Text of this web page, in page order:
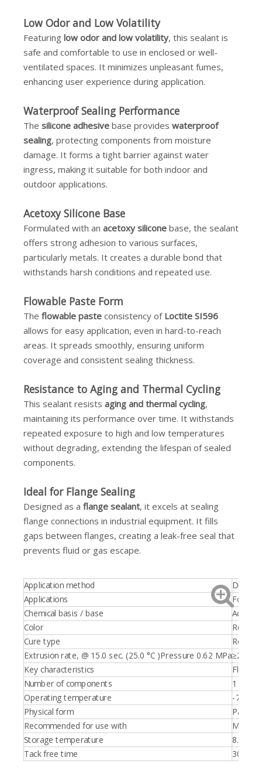
Low Odor and Low Volatility
Featuring low odor and low volatility, this sealant is
safe and comfortable to use in enclosed or well-
ventilated spaces. It minimizes unpleasant fumes,
enhancing user experience during application.
Waterproof Sealing Performance
The silicone adhesive base provides waterproof
sealing, protecting components from moisture
damage. It forms a tight barrier against water
ingress, making it suitable for both indoor and
outdoor applications.
Acetoxy Silicone Base
Formulated with an acetoxy silicone base, the sealant
offers strong adhesion to various surfaces,
particularly metals. It creates a durable bond that
withstands harsh conditions and repeated use.
Flowable Paste Form
The flowable paste consistency of Loctite SI596
allows for easy application, even in hard-to-reach
areas. It spreads smoothly, ensuring uniform
coverage and consistent sealing thickness.
Resistance to Aging and Thermal Cycling
This sealant resists aging and thermal cycling,
maintaining its performance over time. It withstands
repeated exposure to high and low temperatures
without degrading, extending the lifespan of sealed
components.
Ideal for Flange Sealing
Designed as a flange sealant, it excels at sealing
flange connections in industrial equipment. It fills
gaps between flanges, creating a leak-free seal that
prevents fluid or gas escape.
Application method
Applications
For
Chemical basis / base
Color
Red
Cure type
Room
Extrusion rate, @ 15.0 sec. (25.0 °C )Pressure 0.62 MPa≥250.0
Key characteristics
Number of components
1 part
Operating temperature
-75.0 -
Physical form
Paste
Recommended for use with
Metal
Storage temperature
8.0 -
Tack free time
30.0